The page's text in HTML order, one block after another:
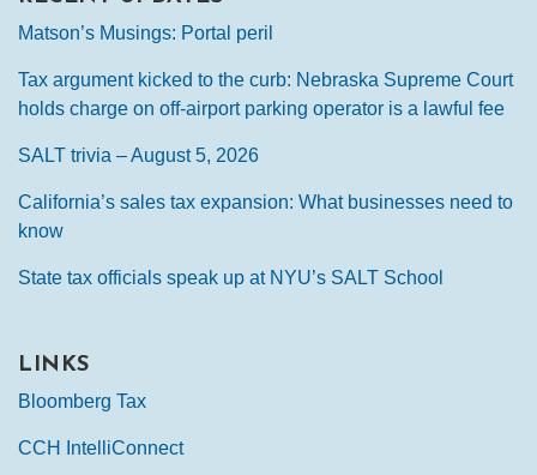
Matson’s Musings: Portal peril
Tax argument kicked to the curb: Nebraska Supreme Court
holds charge on off-airport parking operator is a lawful fee
SALT trivia – August 5, 2026
California’s sales tax expansion: What businesses need to
know
State tax officials speak up at NYU’s SALT School
LINKS
Bloomberg Tax
CCH IntelliConnect